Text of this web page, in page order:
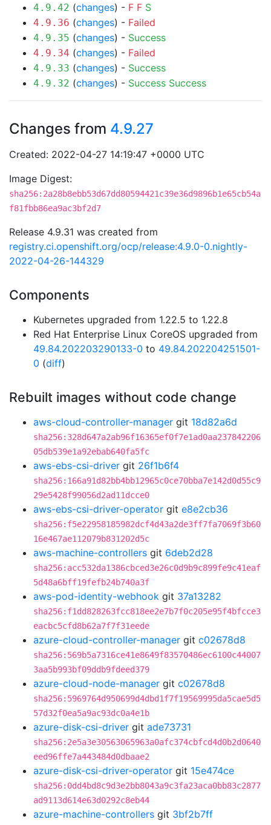
4.9.42 (changes) - F F S
4.9.36 (changes) - Failed
4.9.35 (changes) - Success
4.9.34 (changes) - Failed
4.9.33 (changes) - Success
4.9.32 (changes) - Success Success
Changes from 4.9.27
Created: 2022-04-27 14:19:47 +0000 UTC
Image Digest:
sha256:2a28b8ebb53d67dd80594421c39e36d9896b1e65cb54a
f81fbb86ea9ac3bf2d7
Release 4.9.31 was created from
registry.ci.openshift.org/ocp/release:4.9.0-0.nightly-
2022-04-26-144329
Components
Kubernetes upgraded from 1.22.5 to 1.22.8
Red Hat Enterprise Linux CoreOS upgraded from
49.84.202203290133-0 to 49.84.202204251501-
0 (diff)
Rebuilt images without code change
aws-cloud-controller-manager git 18d82a6d
sha256:328d647a2ab96f16365ef0f7e1ad0aa237842206
05db539e1a92ebab640fa5fc
aws-ebs-csi-driver git 26f1b6f4
sha256:166a91d82bb4bb12965c0ce70bba7e142d0d55c9
29e5428f99056d2ad11dcce0
aws-ebs-csi-driver-operator git e8e2cb36
sha256:f5e22958185982dcf4d43a2de3ff7fa7069f3b60
16e467ae112079b831202d5c
aws-machine-controllers git 6deb2d28
sha256:acc532da1386cbced3e26c0d9b9c899fe9c41eaf
5d48a6bff19fefb24b740a3f
aws-pod-identity-webhook git 37a13282
sha256:f1dd828263fcc818ee2e7b7f0c205e95f4bfcce3
eacbc5cfd8b62a7f7f31eede
azure-cloud-controller-manager git c02678d8
sha256:569b5a7316ce41e8649f83570486ec6100c44007
3aa5b993bf09ddb9fdeed379
azure-cloud-node-manager git c02678d8
sha256:5969764d950699d4dbd1f7f19569995da5cae5d5
57d32f0ea5a9ac93dc0a4e1b
azure-disk-csi-driver git ade73731
sha256:2e5a3e30563065963a0afc374cbfcd4d0b2d0640
eed96ffe7a443484d0dbaae2
azure-disk-csi-driver-operator git 15e474ce
sha256:0dd4bd8c9d3e2bb8043a9c3fa23aca0bb83c2877
ad9113d614e63d0292c8eb44
azure-machine-controllers git 3bf2b7ff